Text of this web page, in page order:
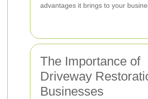
advantages it brings to your
The Importance of
Driveway
Businesses